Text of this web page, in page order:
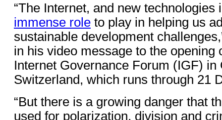
“The Internet, and new
immense role to play in helping us
sustainable development
in his video message to the opening
Internet Governance Forum (IGF) in
Switzerland, which runs through 21
“But there is a growing danger that
used for polarization, division and